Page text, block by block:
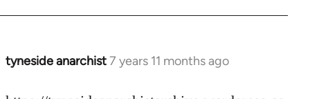
tyneside anarchist7 years 11 months ago
In